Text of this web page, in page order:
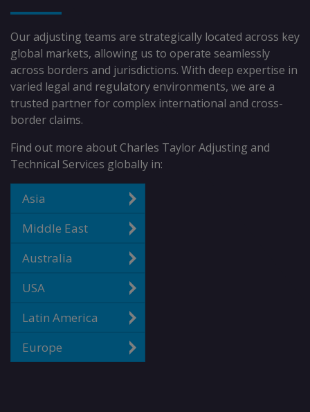
Our adjusting teams are strategically located across key
global markets, allowing us to operate seamlessly
across borders and jurisdictions. With deep expertise in
varied legal and regulatory environments, we are a
trusted partner for complex international and cross-
border claims.
Find out more about Charles Taylor Adjusting and
Technical Services globally in:
Asia
Middle East
Australia
USA
Latin America
Europe